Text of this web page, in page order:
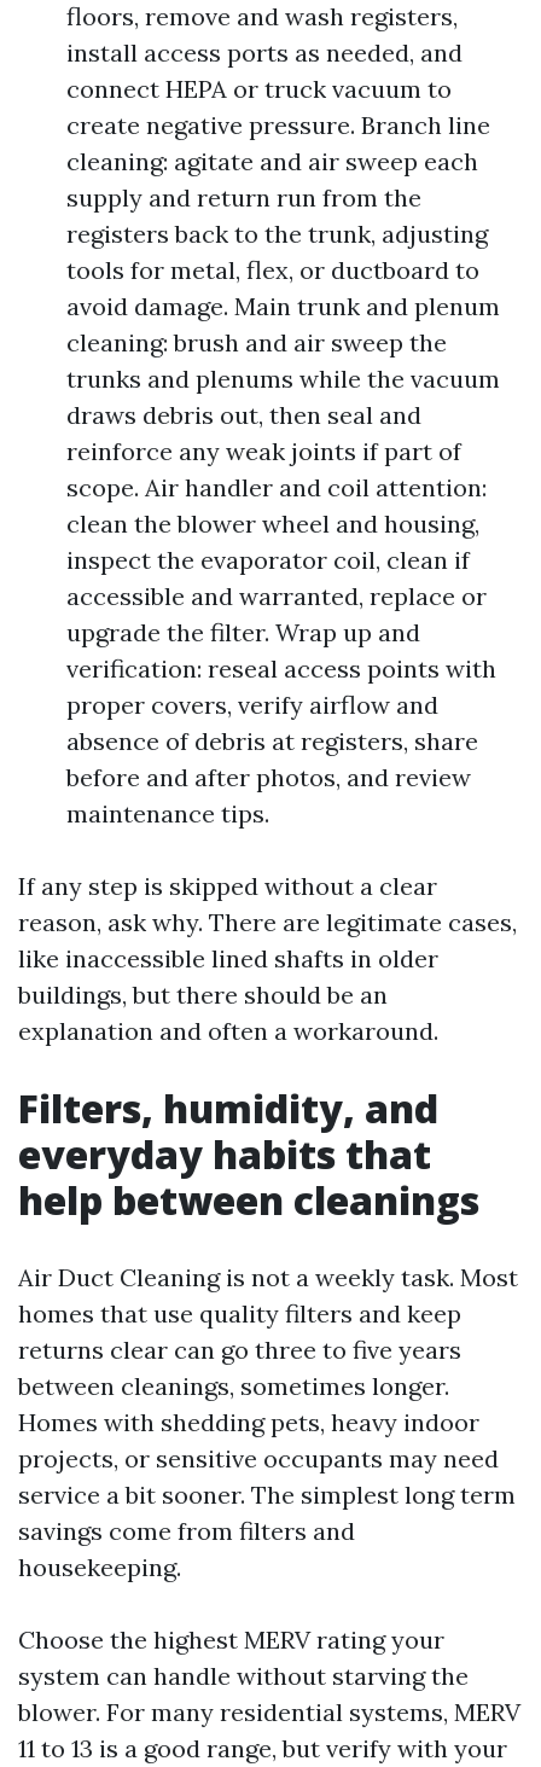
floors, remove and wash registers,
install access ports as needed, and
connect HEPA or truck vacuum to
create negative pressure. Branch line
cleaning: agitate and air sweep each
supply and return run from the
registers back to the trunk, adjusting
tools for metal, flex, or ductboard to
avoid damage. Main trunk and plenum
cleaning: brush and air sweep the
trunks and plenums while the vacuum
draws debris out, then seal and
reinforce any weak joints if part of
scope. Air handler and coil attention:
clean the blower wheel and housing,
inspect the evaporator coil, clean if
accessible and warranted, replace or
upgrade the filter. Wrap up and
verification: reseal access points with
proper covers, verify airflow and
absence of debris at registers, share
before and after photos, and review
maintenance tips.
If any step is skipped without a clear
reason, ask why. There are legitimate cases,
like inaccessible lined shafts in older
buildings, but there should be an
explanation and often a workaround.
Filters, humidity, and
everyday habits that
help between cleanings
Air Duct Cleaning is not a weekly task. Most
homes that use quality filters and keep
returns clear can go three to five years
between cleanings, sometimes longer.
Homes with shedding pets, heavy indoor
projects, or sensitive occupants may need
service a bit sooner. The simplest long term
savings come from filters and
housekeeping.
Choose the highest MERV rating your
system can handle without starving the
blower. For many residential systems, MERV
11 to 13 is a good range, but verify with your